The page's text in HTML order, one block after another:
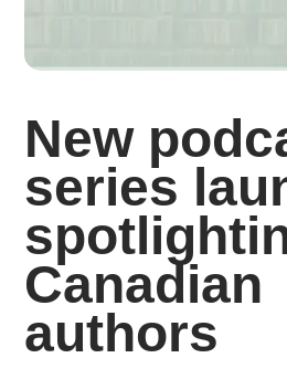
New
series
Canadian
authors